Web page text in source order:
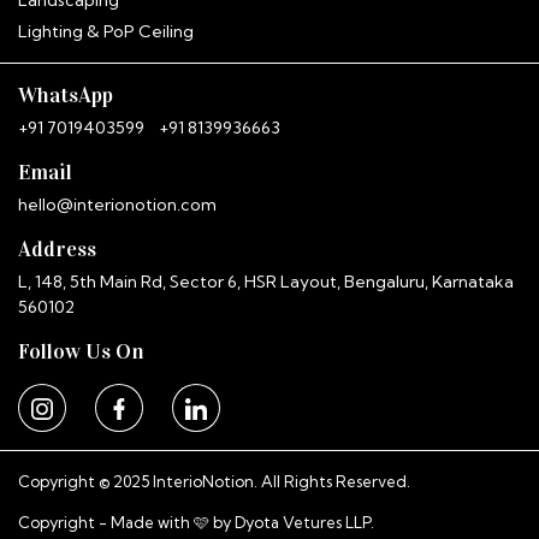
Lighting & PoP Ceiling
WhatsApp
+91 7019403599 +91 8139936663
Email
hello@interionotion.com
Address
L, 148, 5th Main Rd, Sector 6, HSR Layout, Bengaluru, Karnataka
560102
Follow Us On
Copyright © 2025 InterioNotion. All Rights Reserved.
Copyright - Made with 🩷 byDyota Vetures LLP.
InterioNotion · Booking Assistant